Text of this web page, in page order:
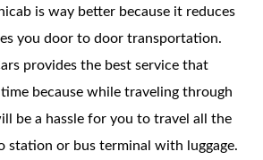
is way better because it reduces
you door to door transportation.
provides the best service that
because while traveling through
be a hassle for you to travel all the
station or bus terminal with luggage.